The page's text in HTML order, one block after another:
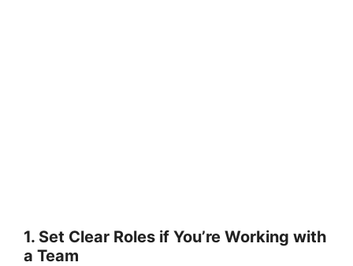
1. Set Clear Roles if You’re Working with
a Team